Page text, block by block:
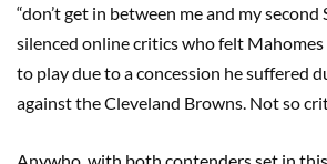
“don’t get in between me and my second
silenced online critics who felt Mahomes
to play due to a concession he suffered
against the Cleveland Browns. Not so